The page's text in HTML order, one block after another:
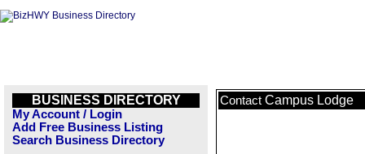
BUSINESS DIRECTORY
My Account / Login
Add Free Business Listing
Search Business Directory
Contact Campus Lodge